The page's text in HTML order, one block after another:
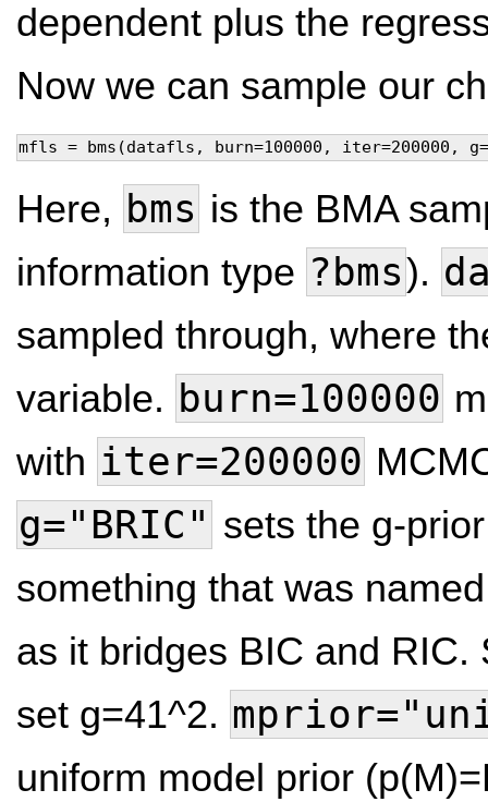
dependent plus the
Now we can sample our
mfls = bms(datafls, burn=100000, iter=200000,
Here, bms is the BMA
information type ?bms).
sampled through, where
variable. burn=100000
with iter=200000
g="BRIC" sets the g-
something that was
as it bridges BIC and
set g=41^2.
uniform model prior